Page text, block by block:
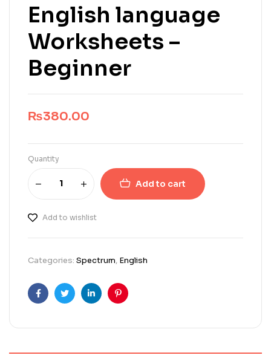
English language
Worksheets –
Beginner
₨380.00
Quantity
Add to cart
Add to wishlist
Categories: Spectrum, English
FacebookTwitterLinkedinPinterest